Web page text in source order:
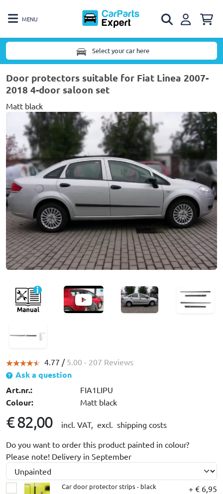
MENU
Select your car here
Door protectors suitable for Fiat Linea 2007-
2018 4-door saloon set
Matt black
4.77 / 5.00 - 207 Reviews
Ask a question
Art.nr.:
FIA1LIPU
Colour: Matt black
€ 82,00 incl. VAT, excl. shipping costs
Do you want to order this product painted in colour?
Please note! Delivery in September
Car door protector strips - black + € 6,95